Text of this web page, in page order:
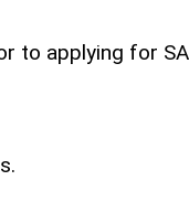
to applying for